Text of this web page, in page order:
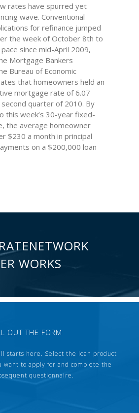
rates have spurred yet
wave. Conventional
for refinance jumped
the week of October 8th to
since mid-April 2009,
Mortgage Bankers
Bureau of Economic
that homeowners held an
mortgage rate of 6.07
quarter of 2010. By
this week’s 30-year fixed-
the average homeowner
$230 a month in principal
on a $200,000 loan
WORKS
OUT THE FORM
starts here. Select the loan product
want to apply for and complete the
questionnaire.